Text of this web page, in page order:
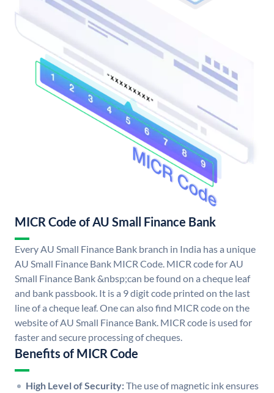
MICR Code of AU Small Finance Bank
Every AU Small Finance Bank branch in India has a unique
AU Small Finance Bank MICR Code. MICR code for AU
Small Finance Bank &nbsp;can be found on a cheque leaf
and bank passbook. It is a 9 digit code printed on the last
line of a cheque leaf. One can also find MICR code on the
website of AU Small Finance Bank. MICR code is used for
faster and secure processing of cheques.
Benefits of MICR Code
High Level of Security:The use of magnetic ink ensures